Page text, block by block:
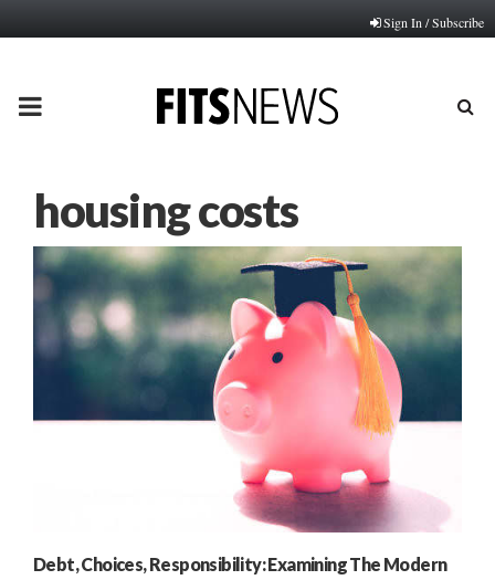
Sign In / Subscribe
PRIMARY
housing costs
Debt, Choices, Responsibility: Examining The Modern